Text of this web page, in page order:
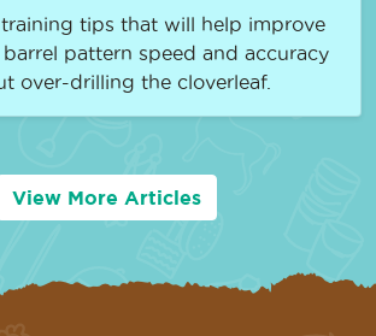
tips that will help improve
barrel pattern speed and accuracy
over-drilling the cloverleaf.
View More Articles